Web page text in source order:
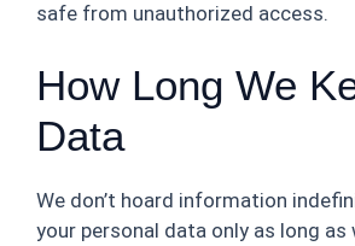
safe from unauthorized access.
How Long We
Data
We don’t hoard information
your personal data only as long as